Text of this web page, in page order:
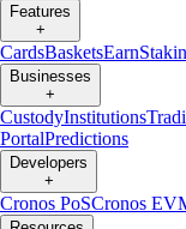
Features
+
CardsBasketsEarn
Businesses
+
CustodyInstitutions
PortalPredictions
Developers
+
Cronos PoSCronos